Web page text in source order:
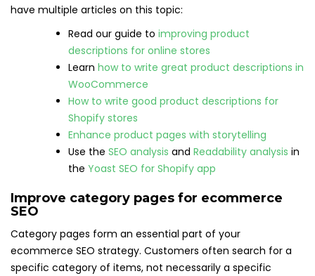
have multiple articles on this topic:
Read our guide to improving product
descriptions for online stores
Learn how to write great product descriptions in
WooCommerce
How to write good product descriptions for
Shopify stores
Enhance product pages with storytelling
Use the SEO analysis and Readability analysis in
the Yoast SEO for Shopify app
Improve category pages for ecommerce
SEO
Category pages form an essential part of your
ecommerce SEO strategy. Customers often search for a
specific category of items, not necessarily a specific